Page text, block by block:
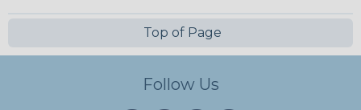
Top of Page
Follow Us